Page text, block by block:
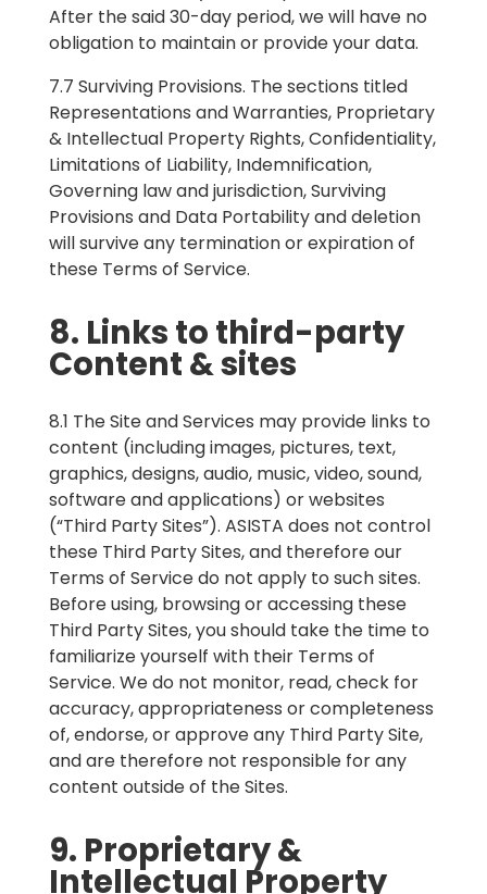
After the said 30-day period, we will have no
obligation to maintain or provide your data.
7.7 Surviving Provisions. The sections titled
Representations and Warranties, Proprietary
& Intellectual Property Rights, Confidentiality,
Limitations of Liability, Indemnification,
Governing law and jurisdiction, Surviving
Provisions and Data Portability and deletion
will survive any termination or expiration of
these Terms of Service.
8. Links to third-party
Content & sites
8.1 The Site and Services may provide links to
content (including images, pictures, text,
graphics, designs, audio, music, video, sound,
software and applications) or websites
(“Third Party Sites”). ASISTA does not control
these Third Party Sites, and therefore our
Terms of Service do not apply to such sites.
Before using, browsing or accessing these
Third Party Sites, you should take the time to
familiarize yourself with their Terms of
Service. We do not monitor, read, check for
accuracy, appropriateness or completeness
of, endorse, or approve any Third Party Site,
and are therefore not responsible for any
content outside of the Sites.
9. Proprietary &
Intellectual Property